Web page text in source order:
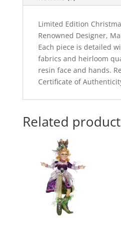
Limited Edition
Renowned Designer,
Each piece is detailed
fabrics and heirloom
resin face and hands.
Certificate of
Related